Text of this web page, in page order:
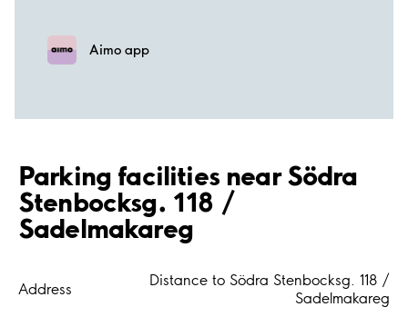
Aimo app
Parking facilities near Södra
Stenbocksg. 118 /
Sadelmakareg
Address
Distance to Södra Stenbocksg. 118 /
Sadelmakareg